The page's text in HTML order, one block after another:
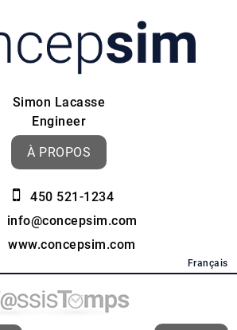
Simon Lacasse
Engineer
À PROPOS
450 521-1234
info@concepsim.com
www.concepsim.com
Français